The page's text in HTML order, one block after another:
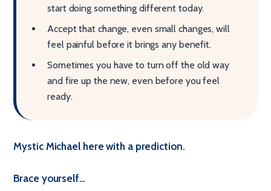
start doing something different today.
Accept that change, even small changes, will
feel painful before it brings any benefit.
Sometimes you have to turn off the old way
and fire up the new, even before you feel
ready.
Mystic Michael here with a prediction.
Brace yourself…